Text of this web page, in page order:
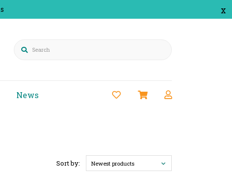
x
Search
News
Sort by: Newest products